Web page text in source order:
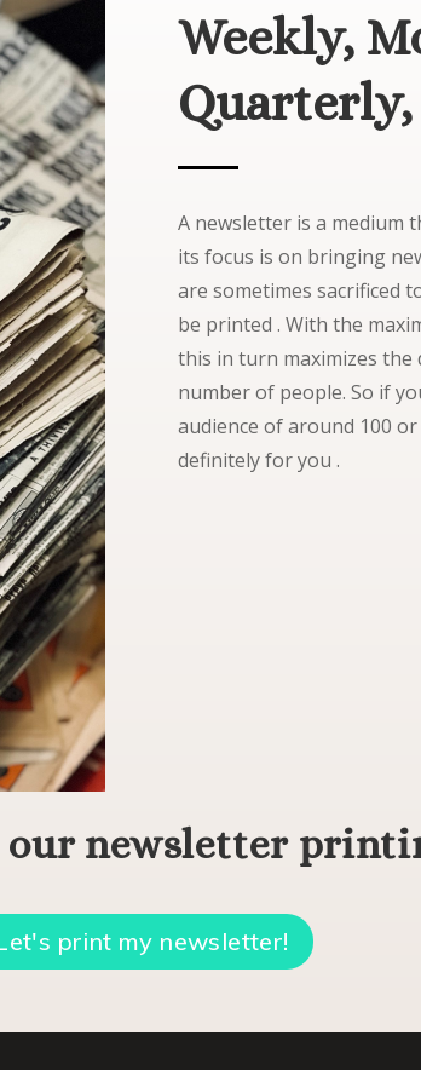
Weekly,
Quarterly,
A newsletter is a medium
its focus is on bringing
are sometimes sacrificed
be printed . With the
this in turn maximizes
number of people. So if
audience of around 100
definitely for you .
our newsletter
print my newsletter!